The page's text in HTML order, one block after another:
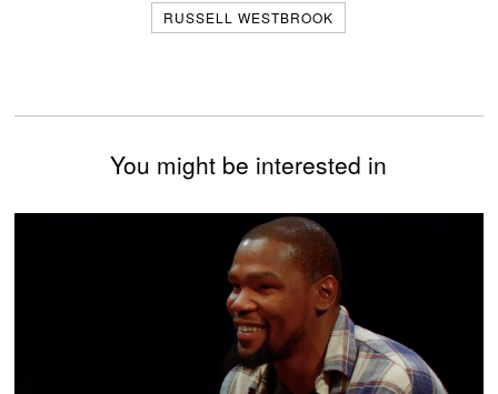
RUSSELL WESTBROOK
You might be interested in